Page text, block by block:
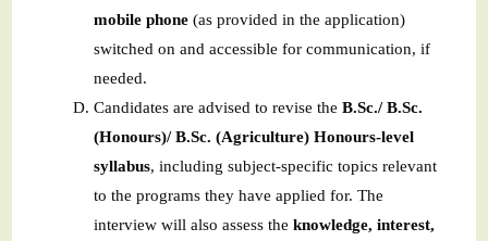
mobile phone (as provided in the application)
switched on and accessible for communication, if
needed.
Candidates are advised to revise theB.Sc./ B.Sc.
(Honours)/ B.Sc. (Agriculture) Honours-level
syllabus, including subject-specific topics relevant
to the programs they have applied for. The
interview will also assess theknowledge, interest,